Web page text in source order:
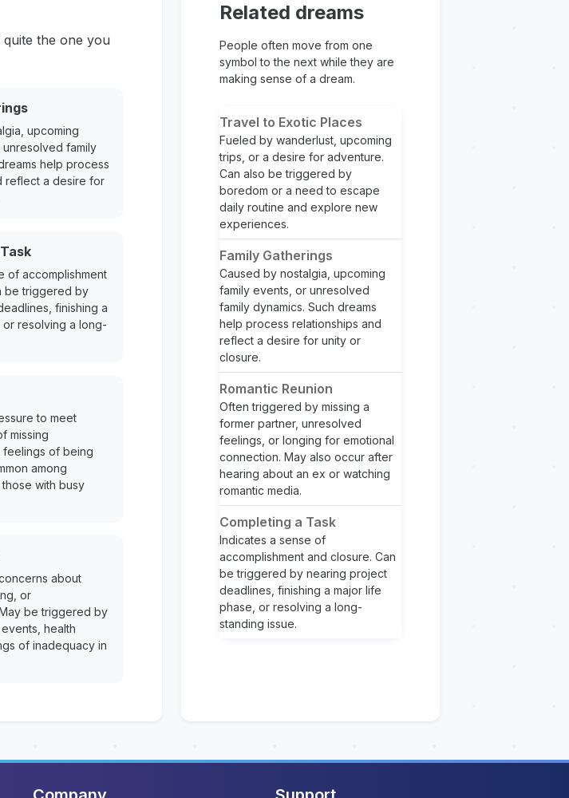
the one you
upcoming
family
help process
reflect a desire for
of accomplishment
be triggered by
finishing a
or resolving a long-
to meet
missing
of being
among
with busy
about
or
be triggered by
health
of inadequacy in
Related dreams
People often move from one
symbol to the next while they are
making sense of a dream.
Travel to Exotic Places
Fueled by wanderlust, upcoming
trips, or a desire for adventure.
Can also be triggered by
boredom or a need to escape
daily routine and explore new
experiences.
Family Gatherings
Caused by nostalgia, upcoming
family events, or unresolved
family dynamics. Such dreams
help process relationships and
reflect a desire for unity or
closure.
Romantic Reunion
Often triggered by missing a
former partner, unresolved
feelings, or longing for emotional
connection. May also occur after
hearing about an ex or watching
romantic media.
Completing a Task
Indicates a sense of
accomplishment and closure. Can
be triggered by nearing project
deadlines, finishing a major life
phase, or resolving a long-
standing issue.